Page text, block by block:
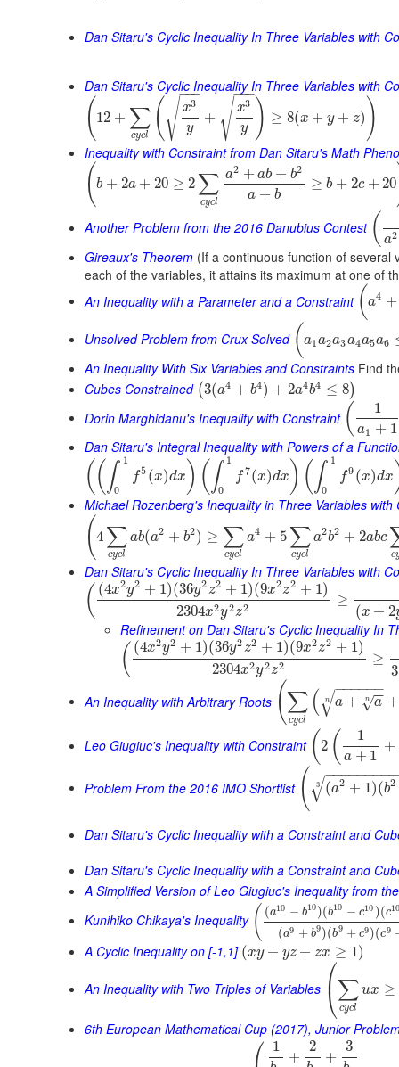
Dan Sitaru's Cyclic Inequality In Three Variables with
Dan Sitaru's Cyclic Inequality In Three Variables with
( 12 + ∑
cycl ( x3
y
−−
−
√ +
x3
y
−−
−
√ ) ≥ 8(x + y + z) )
Inequality with Constraint from Dan Sitaru's Math
( b + 2a + 20 ≥ 2 ∑
cycl
a2 + ab + b2
a + b
≥ b + 2c + 20
Another Problem from the 2016 Danubius Contest ( a2
Gireaux's Theorem (If a continuous function of several
each of the variables, it attains its maximum at one of
An Inequality with a Parameter and a Constraint ( a4 +
Unsolved Problem from Crux Solved ( a1 a2a3a4a5a6
An Inequality With Six Variables and Constraints Find
Cubes Constrained (3(a4 + b4) + 2a4b4 ≤ 8)
Dorin Marghidanu's Inequality with Constraint ( 1
a1 + 1
Dan Sitaru's Integral Inequality with Powers of a
(( ∫ 1
0
f5 (x)dx ) ( ∫ 1
0
f7(x)dx ) ( ∫ 1
0
f9 (x)dx
Michael Rozenberg's Inequality in Three Variables with
( 4 ∑
cycl
ab(a2 + b2) ≥ ∑
cycl
a4 + 5 ∑
cycl
a2b2 + 2abc
c
Dan Sitaru's Cyclic Inequality In Three Variables with
( (4x2y2 + 1)(36y2z2 + 1)(9x2z2 + 1)
2304x2y2z2 ≥
(x + 2
Refinement on Dan Sitaru's Cyclic Inequality In
( (4x2y2 + 1)(36y2z2 + 1)(9x2z2 + 1)
2304x2y2z2 ≥
3
An Inequality with Arbitrary Roots (∑
cycl
( a + a
−
−
√
n
− −
−−−−
√
n +
Leo Giugiuc's Inequality with Constraint ( 2 ( 1
a + 1
+
Problem From the 2016 IMO Shortlist ( (a2 + 1)(b2
−−−−−−−−−
√
3
Dan Sitaru's Cyclic Inequality with a Constraint and
Dan Sitaru's Cyclic Inequality with a Constraint and
A Simplified Version of Leo Giugiuc's Inequality from
Kunihiko Chikaya's Inequality ( (a10 − b10)(b10 − c10 )(c10
(a9 + b9)(b9 + c9)(c9
A Cyclic Inequality on [-1,1] (xy + yz + zx ≥ 1)
An Inequality with Two Triples of Variables ⎛
⎝
⎜∑
cycl
ux ≥
6th European Mathematical Cup (2017), Junior
⎛ 1
+
2
+
3